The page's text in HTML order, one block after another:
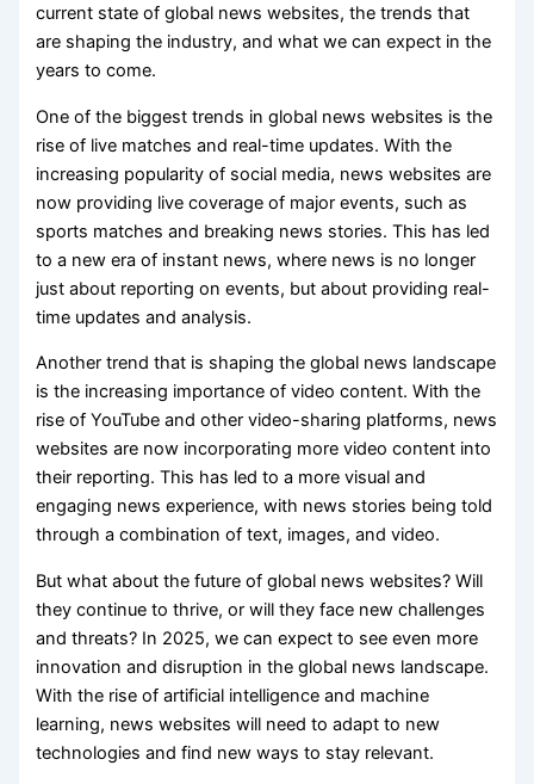
current state of global news websites, the trends that
are shaping the industry, and what we can expect in the
years to come.
One of the biggest trends in global news websites is the
rise of live matches and real-time updates. With the
increasing popularity of social media, news websites are
now providing live coverage of major events, such as
sports matches and breaking news stories. This has led
to a new era of instant news, where news is no longer
just about reporting on events, but about providing real-
time updates and analysis.
Another trend that is shaping the global news landscape
is the increasing importance of video content. With the
rise of YouTube and other video-sharing platforms, news
websites are now incorporating more video content into
their reporting. This has led to a more visual and
engaging news experience, with news stories being told
through a combination of text, images, and video.
But what about the future of global news websites? Will
they continue to thrive, or will they face new challenges
and threats? In 2025, we can expect to see even more
innovation and disruption in the global news landscape.
With the rise of artificial intelligence and machine
learning, news websites will need to adapt to new
technologies and find new ways to stay relevant.